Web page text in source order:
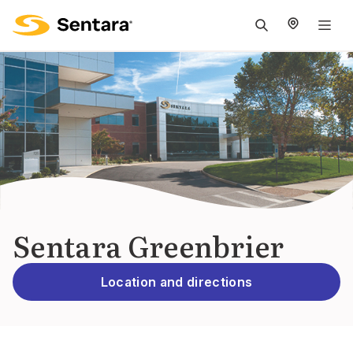
is
Sentara Greenbrier
Location and directions